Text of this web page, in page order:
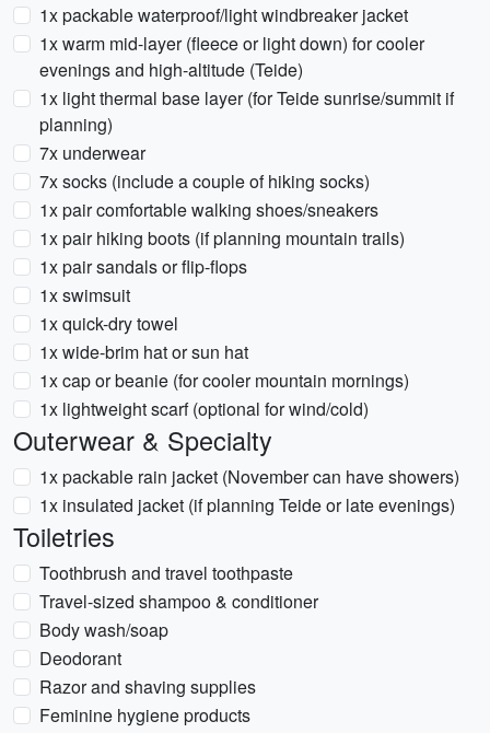
1x packable waterproof/light windbreaker jacket
1x warm mid-layer (fleece or light down) for cooler
evenings and high-altitude (Teide)
1x light thermal base layer (for Teide sunrise/summit if
planning)
7x underwear
7x socks (include a couple of hiking socks)
1x pair comfortable walking shoes/sneakers
1x pair hiking boots (if planning mountain trails)
1x pair sandals or flip-flops
1x swimsuit
1x quick-dry towel
1x wide-brim hat or sun hat
1x cap or beanie (for cooler mountain mornings)
1x lightweight scarf (optional for wind/cold)
Outerwear & Specialty
1x packable rain jacket (November can have showers)
1x insulated jacket (if planning Teide or late evenings)
Toiletries
Toothbrush and travel toothpaste
Travel-sized shampoo & conditioner
Body wash/soap
Deodorant
Razor and shaving supplies
Feminine hygiene products